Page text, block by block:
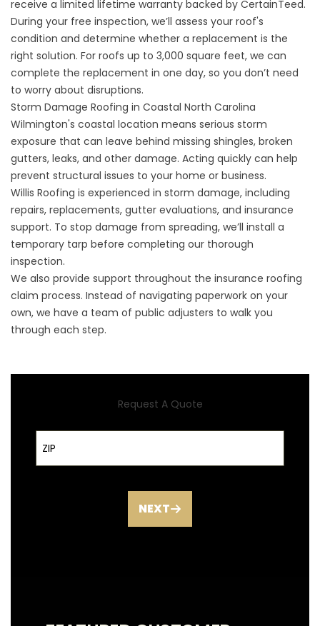
receive a limited lifetime warranty backed by CertainTeed.
During your free inspection, we’ll assess your roof's
condition and determine whether a replacement is the
right solution. For roofs up to 3,000 square feet, we can
complete the replacement in one day, so you don’t need
to worry about disruptions.
Storm Damage Roofing in Coastal North Carolina
Wilmington's coastal location means serious storm
exposure that can leave behind missing shingles, broken
gutters, leaks, and other damage. Acting quickly can help
prevent structural issues to your home or business.
Willis Roofing is experienced in storm damage, including
repairs, replacements, gutter evaluations, and insurance
support. To stop damage from spreading, we’ll install a
temporary tarp before completing our thorough
inspection.
We also provide support throughout the insurance roofing
claim process. Instead of navigating paperwork on your
own, we have a team of public adjusters to walk you
through each step.
Request A Quote
ZIP Code
NEXT